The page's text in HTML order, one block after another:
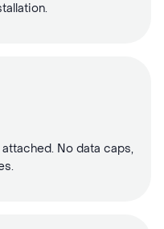
No data caps,